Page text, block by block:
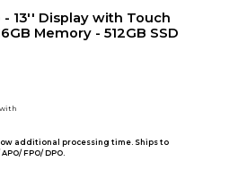
13'' Display with Touch
Memory - 512GB SSD
additional processing time. Ships to
FPO/ DPO.